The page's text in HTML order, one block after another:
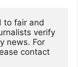
verify
news. For
contact